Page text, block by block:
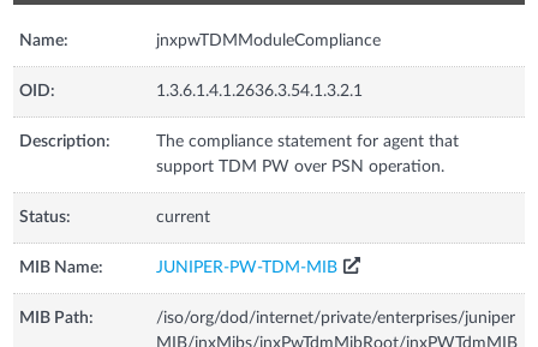
Name: jnxpwTDMModuleCompliance
OID: 1.3.6.1.4.1.2636.3.54.1.3.2.1
Description:
The compliance statement for agent that
support TDM PW over PSN operation.
Status: current
MIB Name: JUNIPER-PW-TDM-MIB
MIB Path:
/iso/org/dod/internet/private/enterprises/juniper
MIB/jnxMibs/jnxPwTdmMibRoot/jnxPWTdmMIB